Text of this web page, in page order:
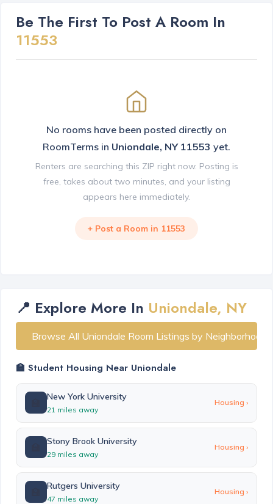
Be The First To Post A Room In
11553
No rooms have been posted directly on
RoomTerms in Uniondale, NY 11553 yet.
Renters are searching this ZIP right now. Posting is
free, takes about two minutes, and your listing
appears here immediately.
+ Post a Room in 11553
📍 Explore More In Uniondale, NY
Browse All Uniondale Room Listings by Neighborhood
🏫 Student Housing Near Uniondale
New York University
21 miles away
Housing ›
Stony Brook University
29 miles away
Housing ›
Rutgers University
47 miles away
Housing ›